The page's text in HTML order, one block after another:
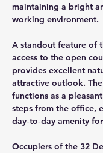
maintaining a bright
working environment.
A standout feature of
access to the open
provides excellent
attractive outlook.
functions as a
steps from the office,
day‑to‑day amenity
Occupiers of the 32